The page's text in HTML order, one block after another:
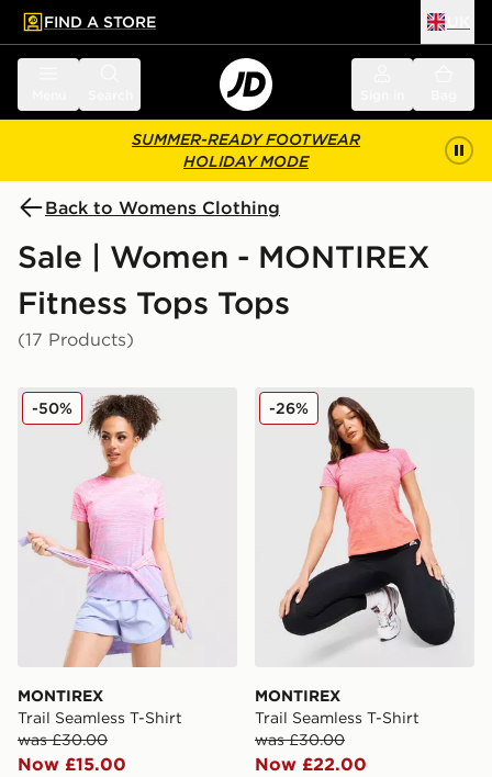
main content
Skip footer
FIND A STORE
SUMMER-READY FOOTWEAR
HOLIDAY MODE
Back to Womens Clothing
Sale | Women - MONTIREX
Fitness Tops Tops
(17 Products)
MONTIREX Trail Seamless T-Shirt
MONTIREX
Trail Seamless T-Shirt
was £30.00
Now £15.00
-50% MONTIREX Trail Seamless
MONTIREX
Trail Seamless T-Shirt
was £30.00
Now £22.00
-26%